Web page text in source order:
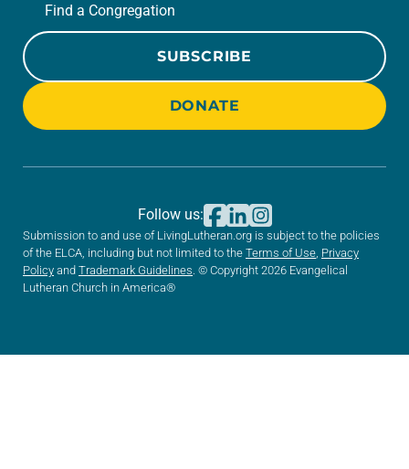
Find a Congregation
SUBSCRIBE
DONATE
Submission to and use of LivingLutheran.org is subject to the policies
of the ELCA, including but not limited to the Terms of Use Privacy
Policy and Trademark Guidelines . © Copyright 2026 Evangelical
Lutheran Church in America®
Follow us: